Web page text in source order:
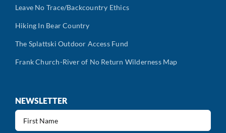
Leave No Trace/Backcountry Ethics
Hiking In Bear Country
The Splattski Outdoor Access Fund
Frank Church-River of No Return Wilderness Map
NEWSLETTER
First
Name